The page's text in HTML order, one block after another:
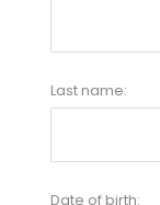
Last name:
Date of birth: